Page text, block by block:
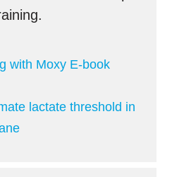
with Moxy E-book
lactate threshold in